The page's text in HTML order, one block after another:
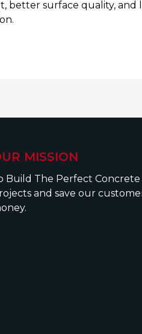
better surface quality, and
MISSION
Build The Perfect Concrete
and save our